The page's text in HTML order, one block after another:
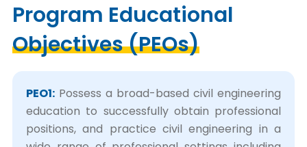
Program Educational
Objectives (PEOs)
PEO1: Possess a broad-based civil engineering
education to successfully obtain professional
positions, and practice civil engineering in a